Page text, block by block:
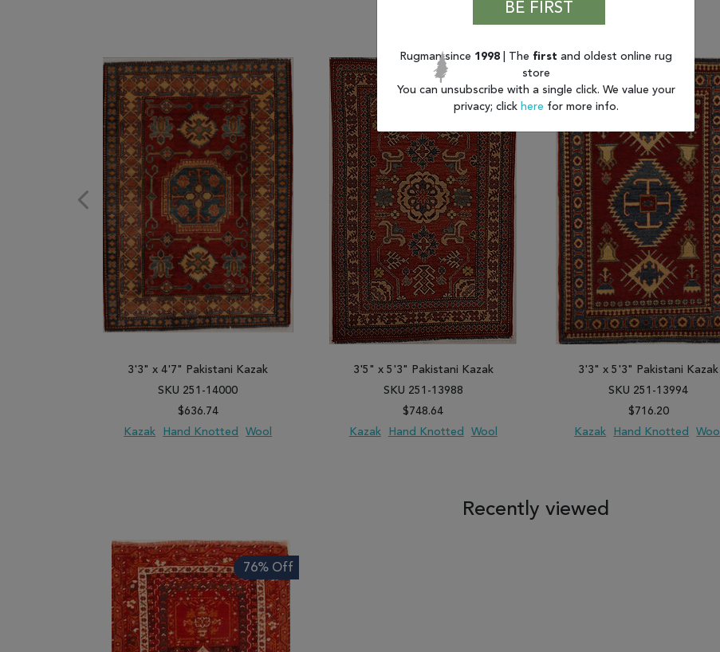
You may also like
3'3" x 4'7" Pakistani Kazak
SKU 251-14000
$636.74
Kazak
Hand Knotted Wool
3'5" x 5'3" Pakistani Kazak
SKU 251-13988
$748.64
Kazak
Hand Knotted Wool
3'3" x 5'3" Pakistani Kazak
SKU 251-13994
$716.20
Kazak
Hand Knotted Wool
Recently viewed
76% Off
BE FIRST
Rugman since 1998 | The first and oldest online rug
store
You can unsubscribe with a single click. We value your
privacy; click here for more info.